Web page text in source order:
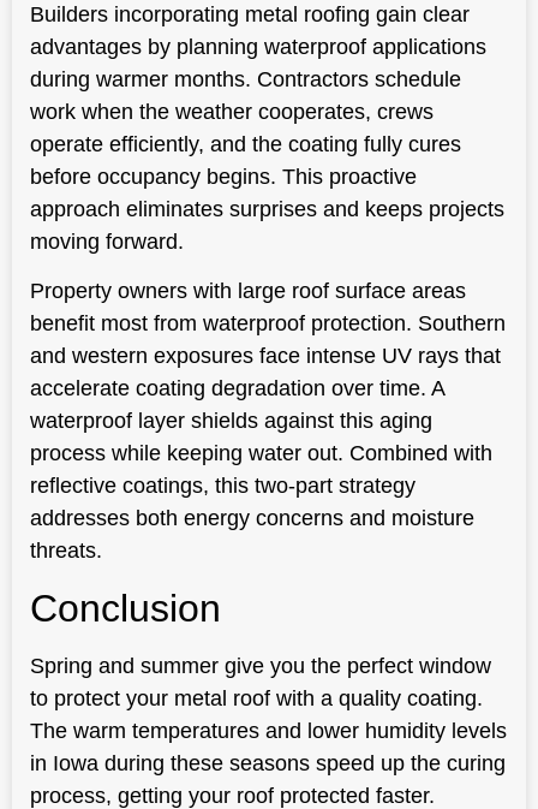
Builders incorporating metal roofing gain clear
advantages by planning waterproof applications
during warmer months. Contractors schedule
work when the weather cooperates, crews
operate efficiently, and the coating fully cures
before occupancy begins. This proactive
approach eliminates surprises and keeps projects
moving forward.
Property owners with large roof surface areas
benefit most from waterproof protection. Southern
and western exposures face intense UV rays that
accelerate coating degradation over time. A
waterproof layer shields against this aging
process while keeping water out. Combined with
reflective coatings, this two-part strategy
addresses both energy concerns and moisture
threats.
Conclusion
Spring and summer give you the perfect window
to protect your metal roof with a quality coating.
The warm temperatures and lower humidity levels
in Iowa during these seasons speed up the curing
process, getting your roof protected faster.